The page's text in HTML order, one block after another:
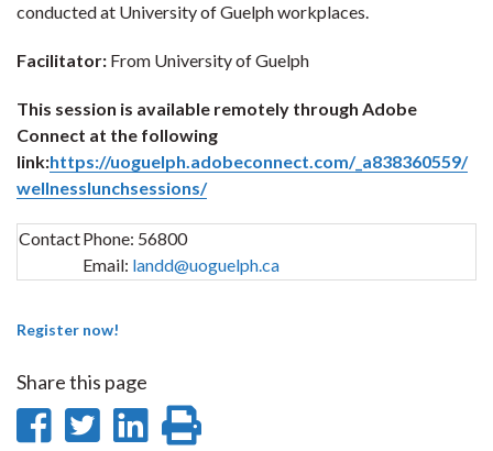
conducted at University of Guelph workplaces.
Facilitator: From University of Guelph
This session is available remotely through Adobe
Connect at the following
link:https://uoguelph.adobeconnect.com/_a838360559/
wellnesslunchsessions/
ContactPhone: 56800
Email: landd@uoguelph.ca
Register now!
Share this page
ShareShare
Share